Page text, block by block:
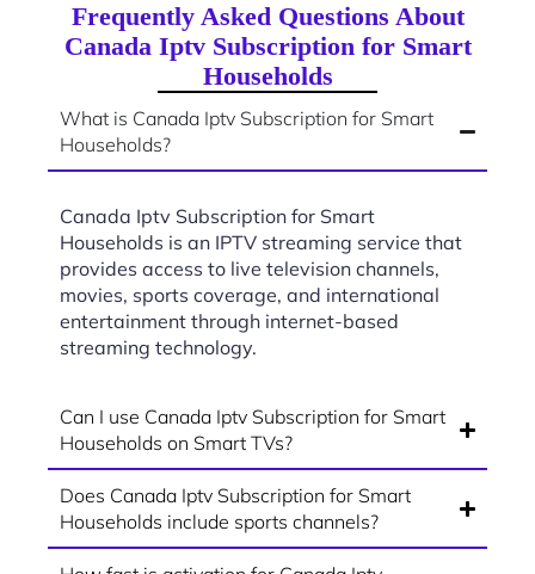
Frequently Asked Questions About
Canada Iptv Subscription for Smart
Households
What is Canada Iptv Subscription for Smart
Households?
Canada Iptv Subscription for Smart
Households is an IPTV streaming service that
provides access to live television channels,
movies, sports coverage, and international
entertainment through internet-based
streaming technology.
Can I use Canada Iptv Subscription for Smart
Households on Smart TVs?
Does Canada Iptv Subscription for Smart
Households include sports channels?